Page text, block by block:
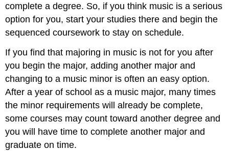
complete a degree. So, if you think music is a serious
option for you, start your studies there and begin the
sequenced coursework to stay on schedule.
If you find that majoring in music is not for you after
you begin the major, adding another major and
changing to a music minor is often an easy option.
After a year of school as a music major, many times
the minor requirements will already be complete,
some courses may count toward another degree and
you will have time to complete another major and
graduate on time.